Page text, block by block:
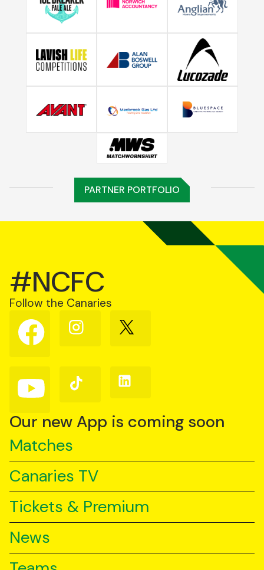
PARTNER PORTFOLIO
#NCFC
Follow the Canaries
Follow
us
on
Follow
us
Follow
us
Follow
us
YouTube
Follow
us
TikTok
Follow
us
Our new App is coming soon
Matches
Canaries TV
Tickets & Premium
News